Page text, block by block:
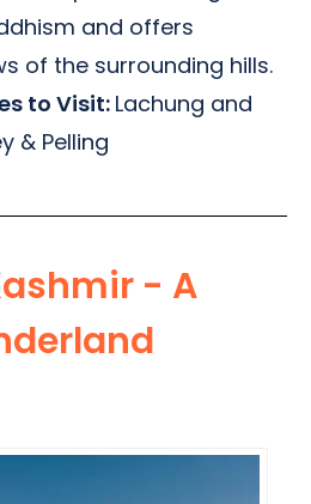
and offers
of the surrounding hills.
to Visit: Lachung and
& Pelling
- A